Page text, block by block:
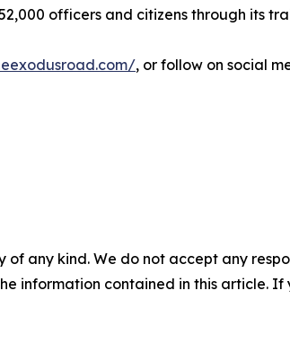
officers and citizens through its
, or follow on social
of any kind. We do not accept any
information contained in this article.